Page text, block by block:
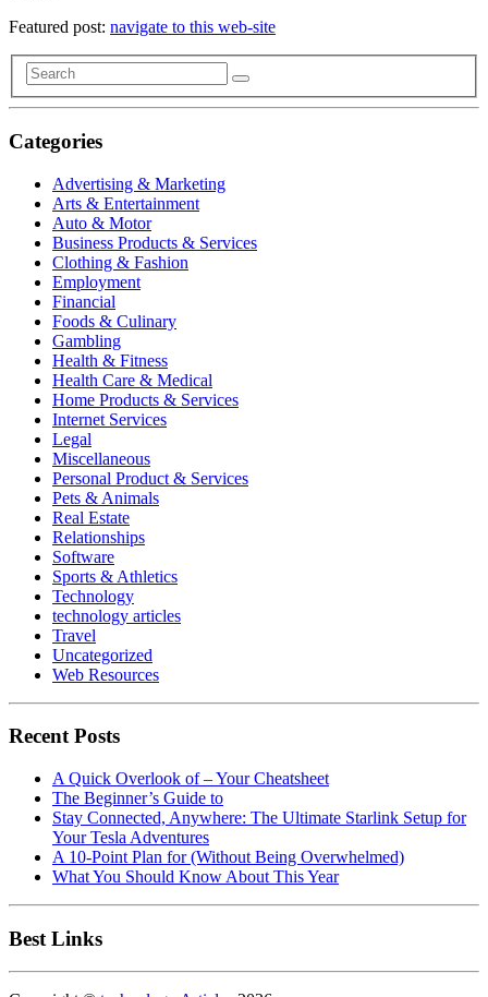
Featured post: navigate to this web-site
Categories
Advertising & Marketing
Arts & Entertainment
Auto & Motor
Business Products & Services
Clothing & Fashion
Employment
Financial
Foods & Culinary
Gambling
Health & Fitness
Health Care & Medical
Home Products & Services
Internet Services
Legal
Miscellaneous
Personal Product & Services
Pets & Animals
Real Estate
Relationships
Software
Sports & Athletics
Technology
technology articles
Travel
Uncategorized
Web Resources
Recent Posts
A Quick Overlook of – Your Cheatsheet
The Beginner’s Guide to
Stay Connected, Anywhere: The Ultimate Starlink Setup for
Your Tesla Adventures
A 10-Point Plan for (Without Being Overwhelmed)
What You Should Know About This Year
Best Links